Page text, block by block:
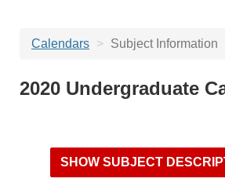
Calendars Subject Information
2020 Undergraduate